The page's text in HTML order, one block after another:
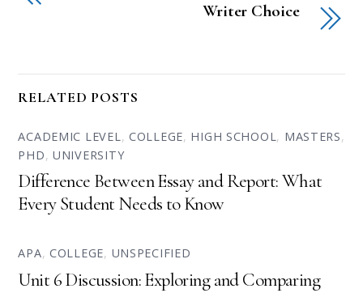
Writer Choice
RELATED POSTS
ACADEMIC LEVEL, COLLEGE, HIGH SCHOOL, MASTERS,
PHD,UNIVERSITY
Difference Between Essay and Report: What
Every Student Needs to Know
APA,COLLEGE, UNSPECIFIED
Unit 6 Discussion: Exploring and Comparing